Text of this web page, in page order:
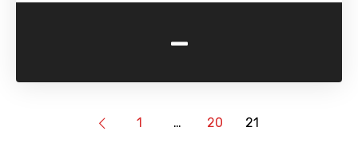
-
1 … 20 21